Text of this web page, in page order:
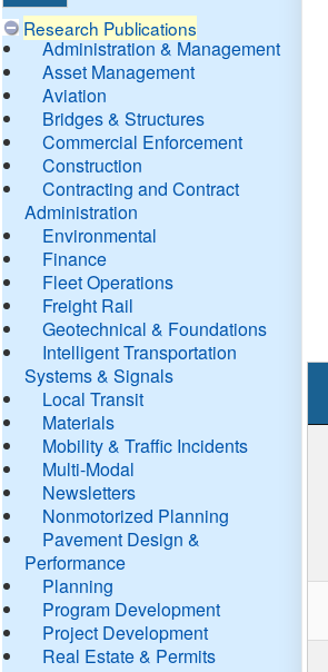
Research Publications
Administration & Management
Asset Management
Aviation
Bridges & Structures
Commercial Enforcement
Construction
Contracting and Contract
Administration
Environmental
Finance
Fleet Operations
Freight Rail
Geotechnical & Foundations
Intelligent Transportation
Systems & Signals
Local Transit
Materials
Mobility & Traffic Incidents
Multi-Modal
Newsletters
Nonmotorized Planning
Pavement Design &
Performance
Planning
Program Development
Project Development
Real Estate & Permits